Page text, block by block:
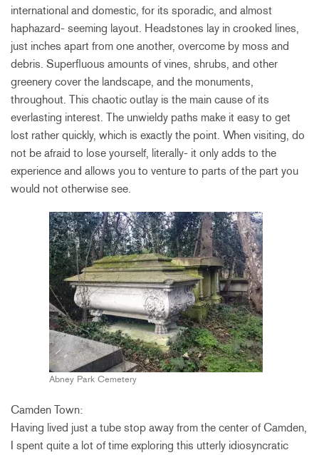
international and domestic, for its sporadic, and almost
haphazard- seeming layout. Headstones lay in crooked lines,
just inches apart from one another, overcome by moss and
debris. Superfluous amounts of vines, shrubs, and other
greenery cover the landscape, and the monuments,
throughout. This chaotic outlay is the main cause of its
everlasting interest. The unwieldy paths make it easy to get
lost rather quickly, which is exactly the point. When visiting, do
not be afraid to lose yourself, literally- it only adds to the
experience and allows you to venture to parts of the part you
would not otherwise see.
Abney Park Cemetery
Camden Town:
Having lived just a tube stop away from the center of Camden,
I spent quite a lot of time exploring this utterly idiosyncratic